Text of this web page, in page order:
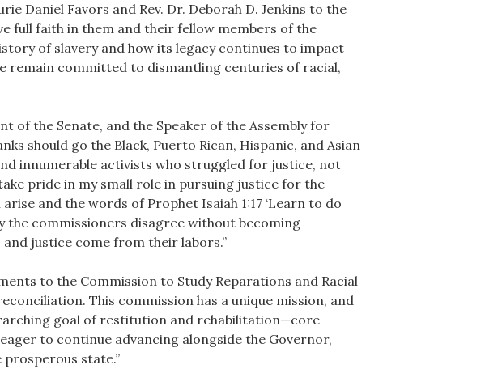
Daniel Favors and Rev. Dr. Deborah D. Jenkins to the
full faith in them and their fellow members of the
of slavery and how its legacy continues to impact
remain committed to dismantling centuries of racial,
of the Senate, and the Speaker of the Assembly for
should go the Black, Puerto Rican, Hispanic, and Asian
innumerable activists who struggled for justice, not
pride in my small role in pursuing justice for the
and the words of Prophet Isaiah 1:17 ‘Learn to do
the commissioners disagree without becoming
justice come from their labors.”
to the Commission to Study Reparations and Racial
This commission has a unique mission, and
goal of restitution and rehabilitation—core
to continue advancing alongside the Governor,
state.”